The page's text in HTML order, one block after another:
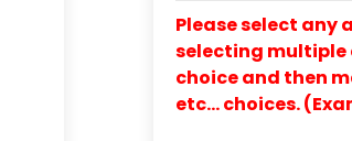
Please select any
selecting
choice and then
etc… choices.